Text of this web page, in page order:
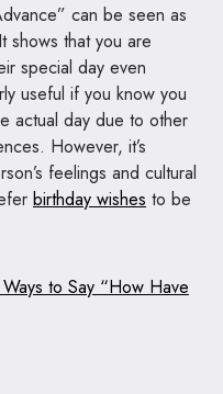
can be seen as
shows that you are
special day even
useful if you know you
actual day due to other
However, it’s
feelings and cultural
birthday wishes to be
to Say “How Have